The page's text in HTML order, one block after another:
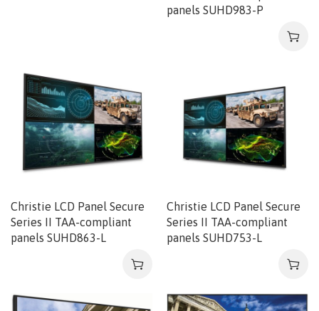
panels SUHD983-P
Christie LCD Panel Secure
Series II TAA-compliant
panels SUHD863-L
Christie LCD Panel Secure
Series II TAA-compliant
panels SUHD753-L